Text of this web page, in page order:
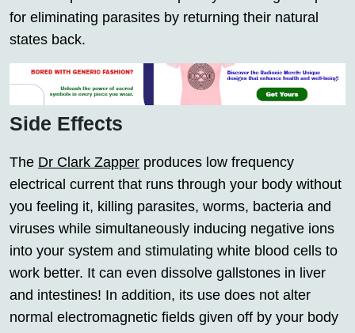
for eliminating parasites by returning their natural
states back.
Side Effects
The Dr Clark Zapper produces low frequency
electrical current that runs through your body without
you feeling it, killing parasites, worms, bacteria and
viruses while simultaneously inducing negative ions
into your system and stimulating white blood cells to
work better. It can even dissolve gallstones in liver
and intestines! In addition, its use does not alter
normal electromagnetic fields given off by your body